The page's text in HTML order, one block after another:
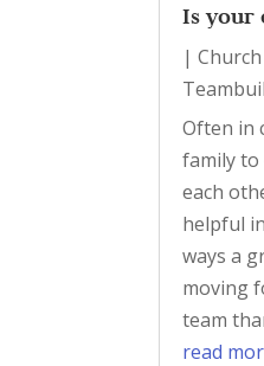
Is your
|
Often in
family
each
helpful
ways a
moving
team
read